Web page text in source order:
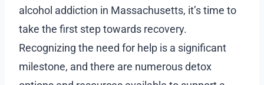
alcohol addiction in Massachusetts, it’s time to
take the first step towards recovery.
Recognizing the need for help is a significant
milestone, and there are numerous detox